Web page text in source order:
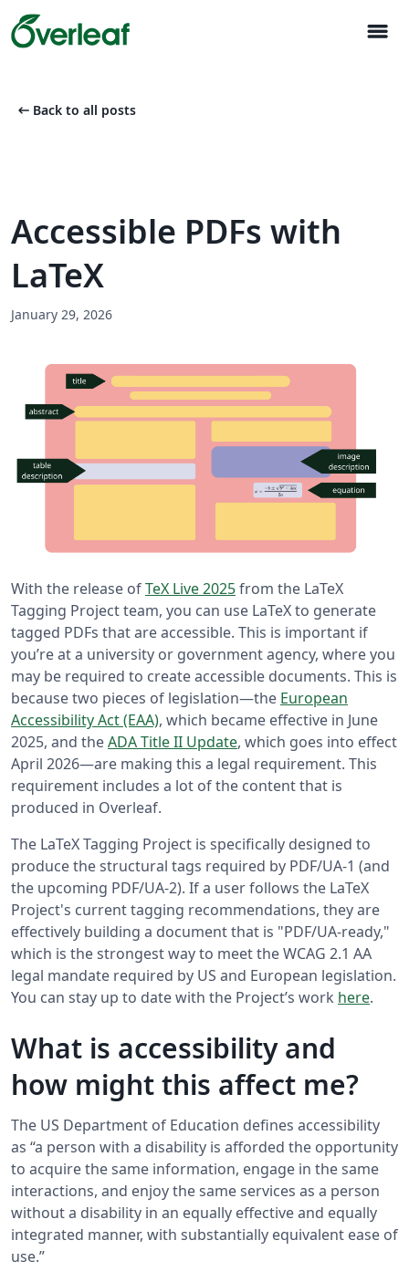
menu
arrow_left_alt Back to all posts
Accessible PDFs with
LaTeX
January 29, 2026
With the release ofTeX Live 2025from the LaTeX
Tagging Project team, you can use LaTeX to generate
tagged PDFs that are accessible. This is important if
you’re at a university or government agency, where you
may be required to create accessible documents. This is
because two pieces of legislation—the European
Accessibility Act (EAA), which became effective in June
2025, and theADA Title II Update, which goes into effect
April 2026—are making this a legal requirement. This
requirement includes a lot of the content that is
produced in Overleaf.
The LaTeX Tagging Project is specifically designed to
produce the structural tags required by PDF/UA-1 (and
the upcoming PDF/UA-2). If a user follows the LaTeX
Project's current tagging recommendations, they are
effectively building a document that is "PDF/UA-ready,"
which is the strongest way to meet the WCAG 2.1 AA
legal mandate required by US and European legislation.
You can stay up to date with the Project’s work here.
What is accessibility and
how might this affect me?
The US Department of Education defines accessibility
as “a person with a disability is afforded the opportunity
to acquire the same information, engage in the same
interactions, and enjoy the same services as a person
without a disability in an equally effective and equally
integrated manner, with substantially equivalent ease of
use.”